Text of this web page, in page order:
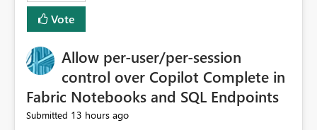
Vote
Allow per-user/per-session
control over Copilot Complete in
Fabric Notebooks and SQL Endpoints
Submitted 13 hours ago